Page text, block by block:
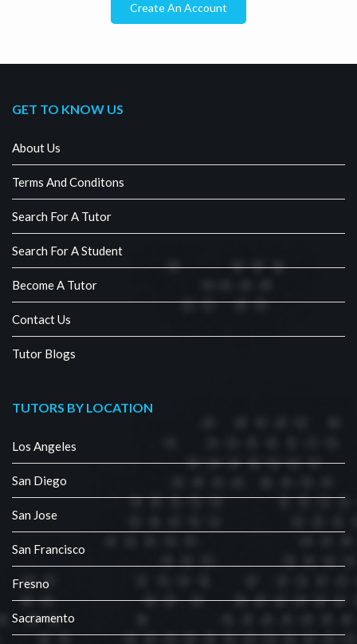
Create An Account
GET TO KNOW US
About Us
Terms And Conditons
Search For A Tutor
Search For A Student
Become A Tutor
Contact Us
Tutor Blogs
TUTORS BY LOCATION
Los Angeles
San Diego
San Jose
San Francisco
Fresno
Sacramento